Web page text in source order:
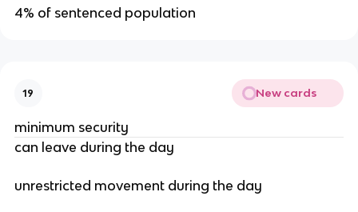
4% of sentenced population
19 New cards
minimum security
can leave during the day
unrestricted movement during the day